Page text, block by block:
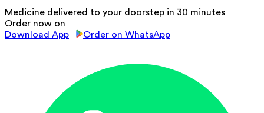
Medicine delivered to your doorstep in 30 minutes
Order now on
Download App
Order on WhatsApp